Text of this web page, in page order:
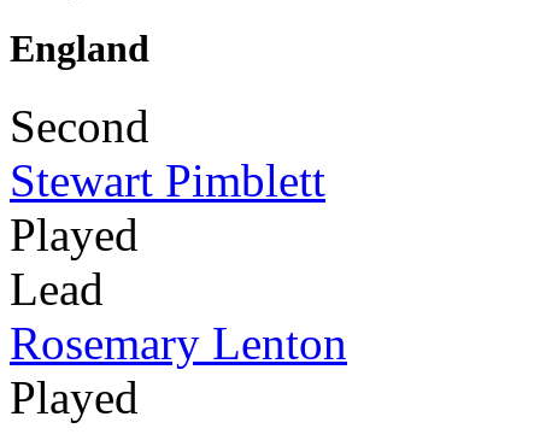
England
Second
Stewart Pimblett
Played
Lead
Rosemary Lenton
Played